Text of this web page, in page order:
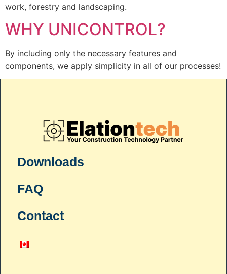
work, forestry and landscaping.
WHY UNICONTROL?
By including only the necessary features and
components, we apply simplicity in all of our processes!
Downloads
FAQ
Contact